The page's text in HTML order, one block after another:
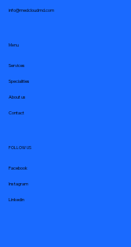
info@medcloudmd.com
Menu
Services
Specialities
About us
Contact
FOLLOW US
Facebook
Instagram
Linkedin